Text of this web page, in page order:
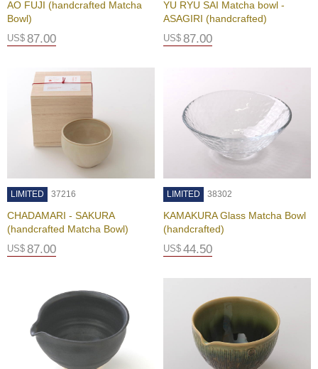
P
i
e
C
o
n
c
AO FUJI (handcrafted Matcha
Bowl)
US$ 87.00
YU RYU SAI Matcha bowl -
ASAGIRI (handcrafted)
US$ 87.00
LIMITED 37216
CHADAMARI - SAKURA
(handcrafted Matcha Bowl)
US$ 87.00
LIMITED 38302
KAMAKURA Glass Matcha Bowl
(handcrafted)
US$ 44.50